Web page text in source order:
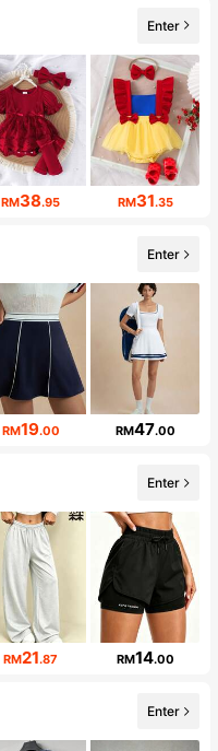
Enter
RM38.95 RM31.35
Enter
RM19.00 RM47.00
Enter
RM21.87 RM14.00
Enter